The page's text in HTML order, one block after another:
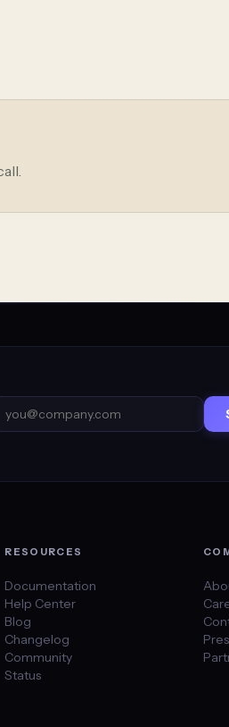
RESOURCES
Documentation
Help Center
Blog
Changelog
Community
Status